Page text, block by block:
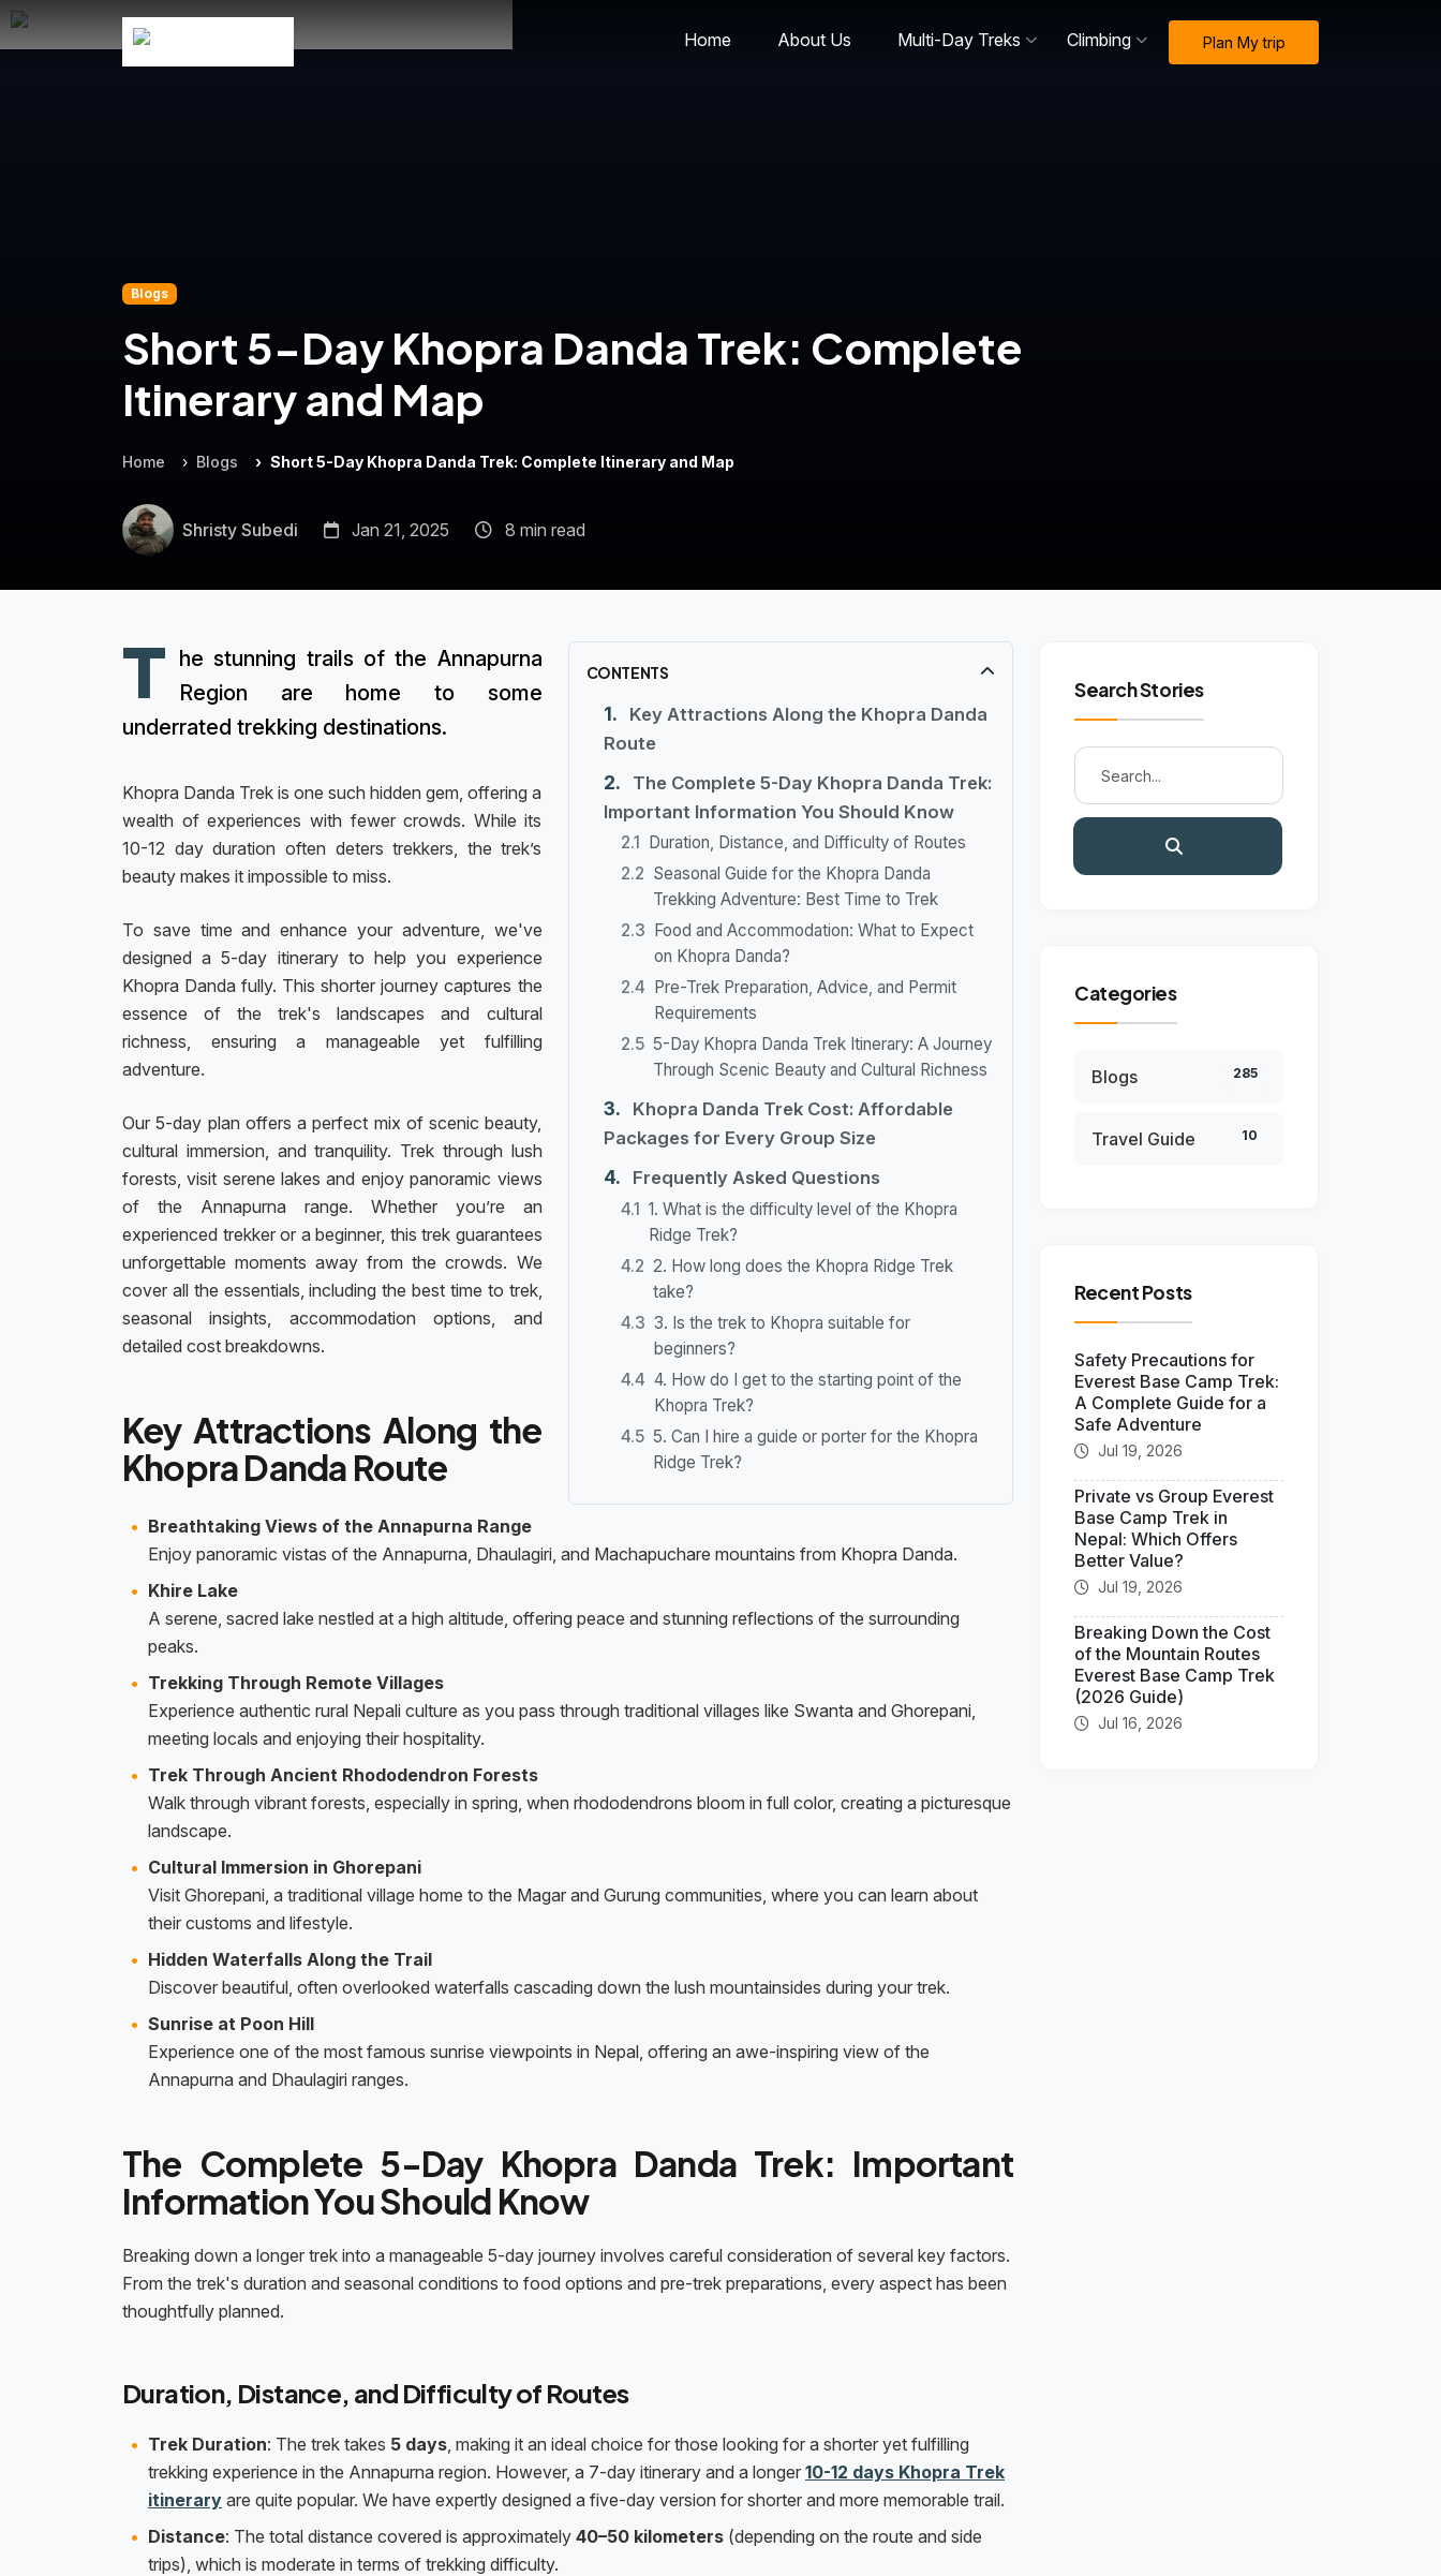
Home About Us Multi-Day Treks Climbing Plan My trip
Blogs
Short 5-Day Khopra Danda Trek: Complete
Itinerary and Map
Home Blogs Short 5-Day Khopra Danda Trek: Complete Itinerary and Map
Shristy Subedi Jan 21, 2025 8 min read
CONTENTS
Key Attractions Along the Khopra Danda
Route
The Complete 5-Day Khopra Danda Trek:
Important Information You Should Know
Duration, Distance, and Difficulty of Routes
Seasonal Guide for the Khopra Danda
Trekking Adventure: Best Time to Trek
Food and Accommodation: What to Expect
on Khopra Danda?
Pre-Trek Preparation, Advice, and Permit
Requirements
5-Day Khopra Danda Trek Itinerary: A Journey
Through Scenic Beauty and Cultural Richness
Khopra Danda Trek Cost: Affordable
Packages for Every Group Size
Frequently Asked Questions
1. What is the difficulty level of the Khopra
Ridge Trek?
2. How long does the Khopra Ridge Trek
take?
3. Is the trek to Khopra suitable for
beginners?
4. How do I get to the starting point of the
Khopra Trek?
5. Can I hire a guide or porter for the Khopra
Ridge Trek?
T he stunning trails of the Annapurna
Region are home to some
underrated trekking destinations.
Khopra Danda Trek is one such hidden gem, offering a
wealth of experiences with fewer crowds. While its
10-12 day duration often deters trekkers, the trek’s
beauty makes it impossible to miss.
To save time and enhance your adventure, we've
designed a 5-day itinerary to help you experience
Khopra Danda fully. This shorter journey captures the
essence of the trek's landscapes and cultural
richness, ensuring a manageable yet fulfilling
adventure.
Our 5-day plan offers a perfect mix of scenic beauty,
cultural immersion, and tranquility. Trek through lush
forests, visit serene lakes and enjoy panoramic views
of the Annapurna range. Whether you’re an
experienced trekker or a beginner, this trek guarantees
unforgettable moments away from the crowds. We
cover all the essentials, including the best time to trek,
seasonal insights, accommodation options, and
detailed cost breakdowns.
Key Attractions Along the
Khopra Danda Route
Breathtaking Views of the Annapurna Range
Enjoy panoramic vistas of the Annapurna, Dhaulagiri, and Machapuchare mountains from Khopra Danda.
Khire Lake
A serene, sacred lake nestled at a high altitude, offering peace and stunning reflections of the surrounding
peaks.
Trekking Through Remote Villages
Experience authentic rural Nepali culture as you pass through traditional villages like Swanta and Ghorepani,
meeting locals and enjoying their hospitality.
Trek Through Ancient Rhododendron Forests
Walk through vibrant forests, especially in spring, when rhododendrons bloom in full color, creating a picturesque
landscape.
Cultural Immersion in Ghorepani
Visit Ghorepani, a traditional village home to the Magar and Gurung communities, where you can learn about
their customs and lifestyle.
Hidden Waterfalls Along the Trail
Discover beautiful, often overlooked waterfalls cascading down the lush mountainsides during your trek.
Sunrise at Poon Hill
Experience one of the most famous sunrise viewpoints in Nepal, offering an awe-inspiring view of the
Annapurna and Dhaulagiri ranges.
The Complete 5-Day Khopra Danda Trek: Important
Information You Should Know
Breaking down a longer trek into a manageable 5-day journey involves careful consideration of several key factors.
From the trek's duration and seasonal conditions to food options and pre-trek preparations, every aspect has been
thoughtfully planned.
Duration, Distance, and Difficulty of Routes
Trek Duration: The trek takes 5 days, making it an ideal choice for those looking for a shorter yet fulfilling
trekking experience in the Annapurna region. However, a 7-day itinerary and a longer 10-12 days Khopra Trek
itinerary are quite popular. We have expertly designed a five-day version for shorter and more memorable trail.
Distance: The total distance covered is approximately 40–50 kilometers (depending on the route and side
trips), which is moderate in terms of trekking difficulty.
Search Stories
Categories
Blogs 285
Travel Guide 10
Recent Posts
Safety Precautions for
Everest Base Camp Trek:
A Complete Guide for a
Safe Adventure
Jul 19, 2026
Private vs Group Everest
Base Camp Trek in
Nepal: Which Offers
Better Value?
Jul 19, 2026
Breaking Down the Cost
of the Mountain Routes
Everest Base Camp Trek
(2026 Guide)
Jul 16, 2026